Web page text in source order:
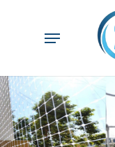
Menu